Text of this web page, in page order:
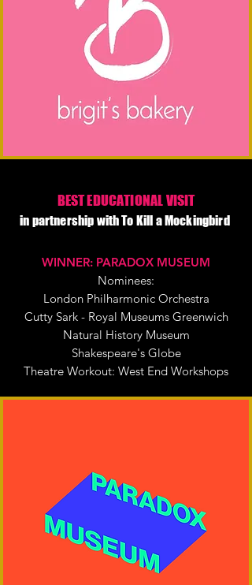
BEST EDUCATIONAL VISIT
in partnership with To Kill a Mockingbird
WINNER: PARADOX MUSEUM
Nominees:
London Philharmonic Orchestra
Cutty Sark - Royal Museums Greenwich
Natural History Museum
Shakespeare's Globe
Theatre Workout: West End Workshops